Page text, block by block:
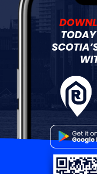
(MLS ® 202311257)